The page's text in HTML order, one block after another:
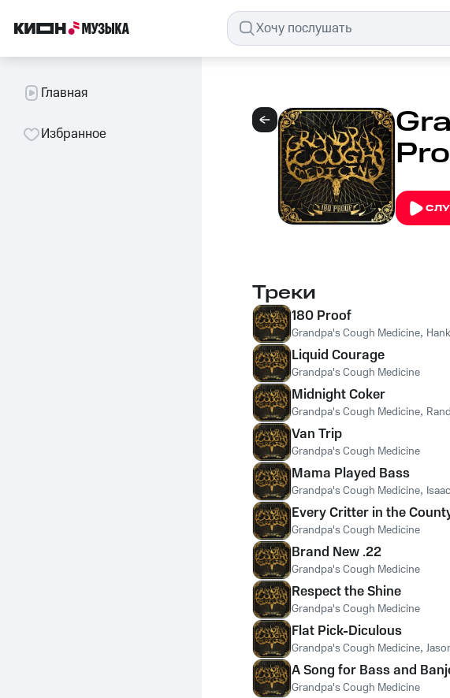
Главная
Избранное
Треки
180 Proof
Grandpa's Cough Medicine,
Liquid Courage
Grandpa's Cough Medicine
Midnight Coker
Grandpa's Cough Medicine,
Van Trip
Grandpa's Cough Medicine
Mama Played Bass
Grandpa's Cough Medicine,
Every Critter in the
Grandpa's Cough Medicine
Brand New .22
Grandpa's Cough Medicine
Respect the Shine
Grandpa's Cough Medicine
Flat Pick-Diculous
Grandpa's Cough Medicine,
A Song for Bass and
Grandpa's Cough Medicine